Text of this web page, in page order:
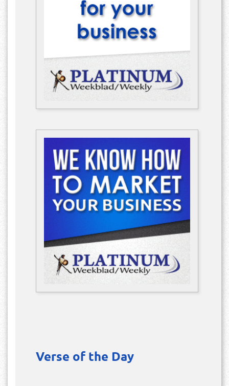
Verse of the Day